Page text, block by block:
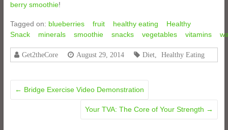
berry smoothie!
Tagged on: blueberries fruit healthy eating
Healthy
Snack
minerals smoothie snacks vegetables vitamins
Get2theCore August 29, 2014 Diet, Healthy Eating
← Bridge Exercise Video Demonstration
Your TVA: The Core of Your Strength →